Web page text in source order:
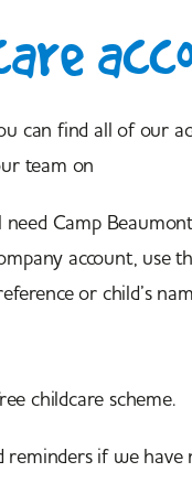
can find all of our
team on
Camp
account, use
or child’s
childcare scheme.
if we have